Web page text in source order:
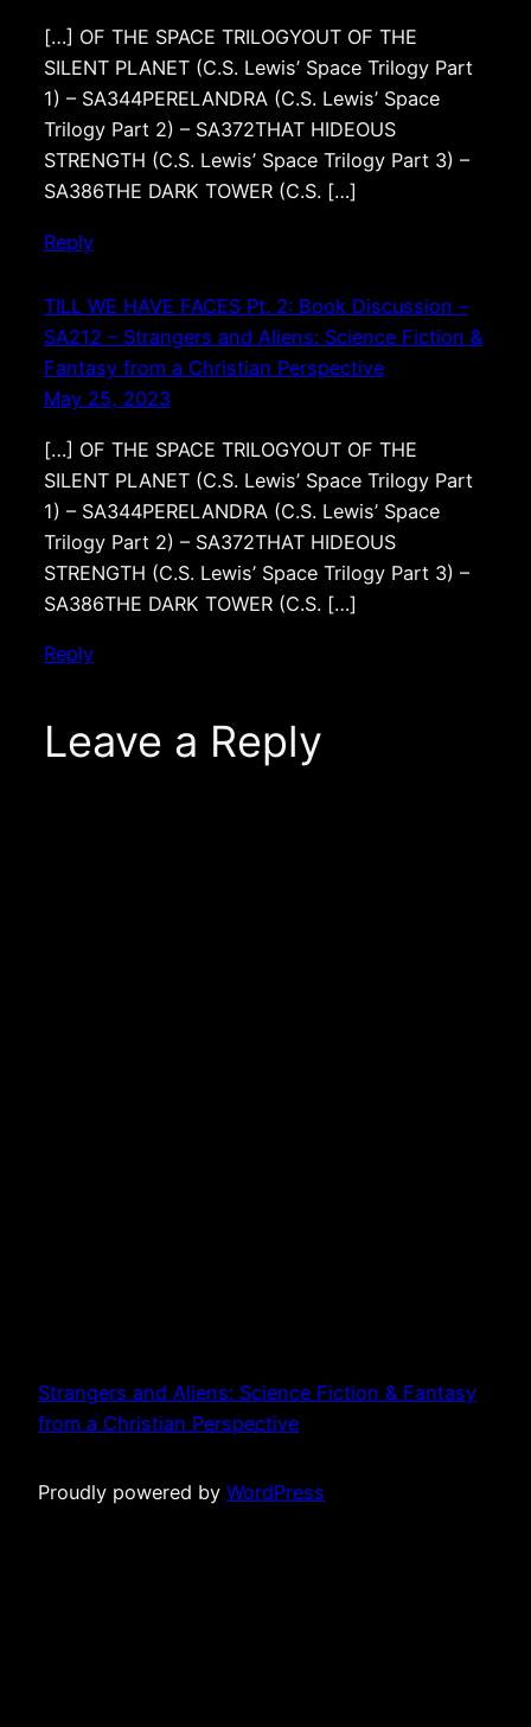
[…] OF THE SPACE TRILOGYOUT OF THE
SILENT PLANET (C.S. Lewis’ Space Trilogy Part
1) – SA344PERELANDRA (C.S. Lewis’ Space
Trilogy Part 2) – SA372THAT HIDEOUS
STRENGTH (C.S. Lewis’ Space Trilogy Part 3) –
SA386THE DARK TOWER (C.S. […]
Reply
TILL WE HAVE FACES Pt. 2: Book Discussion –
SA212 – Strangers and Aliens: Science Fiction &
Fantasy from a Christian Perspective
May 25, 2023
[…] OF THE SPACE TRILOGYOUT OF THE
SILENT PLANET (C.S. Lewis’ Space Trilogy Part
1) – SA344PERELANDRA (C.S. Lewis’ Space
Trilogy Part 2) – SA372THAT HIDEOUS
STRENGTH (C.S. Lewis’ Space Trilogy Part 3) –
SA386THE DARK TOWER (C.S. […]
Reply
Leave a Reply
Strangers and Aliens: Science Fiction & Fantasy
from a Christian Perspective
Proudly powered by WordPress